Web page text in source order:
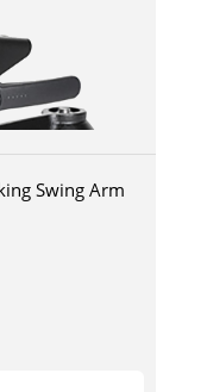
Swing Arm